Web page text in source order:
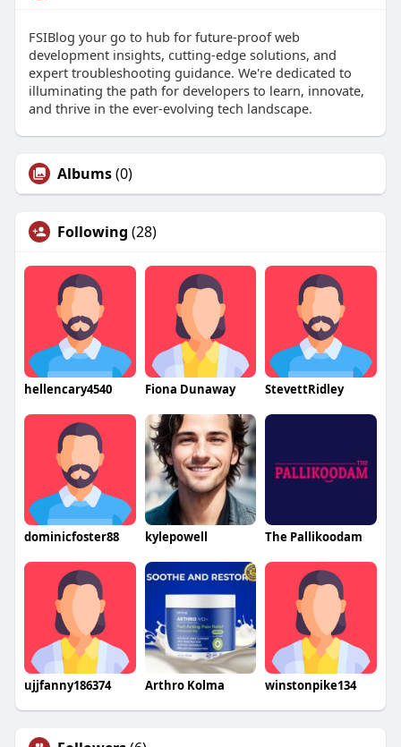
FSIBlog your go to hub for future-proof web
development insights, cutting-edge solutions, and
expert troubleshooting guidance. We're dedicated to
illuminating the path for developers to learn, innovate,
and thrive in the ever-evolving tech landscape.
Albums(0)
Following (28)
hellencary4540 Fiona Dunaway StevettRidley
dominicfoster88 kylepowell The Pallikoodam
ujjfanny186374 Arthro Kolma winstonpike134